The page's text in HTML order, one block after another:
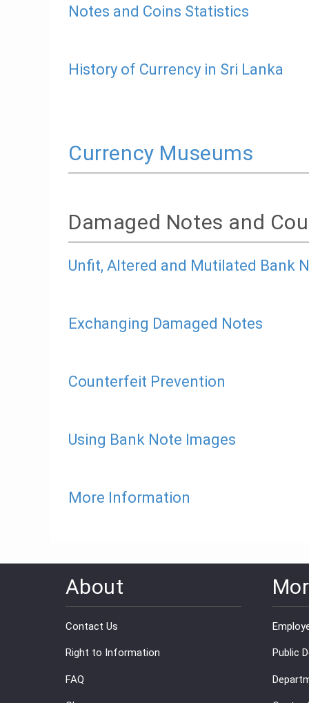
Notes and Coins Statistics
History of Currency in Sri Lanka
Currency Museums
Damaged Notes and
Unfit, Altered and Mutilated Bank
Exchanging Damaged Notes
Counterfeit Prevention
Using Bank Note Images
More Information
About
Contact Us
Right to Information
FAQ
Public